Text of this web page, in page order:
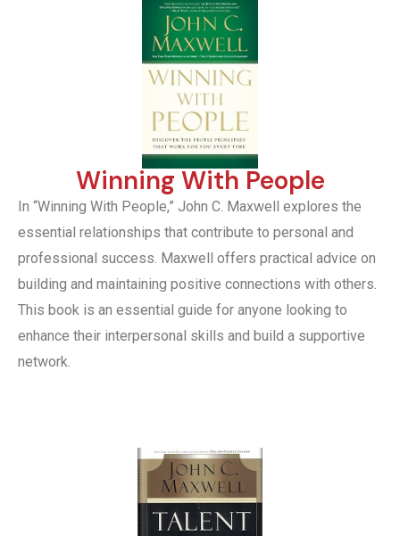
Winning With People
In “Winning With People,” John C. Maxwell explores the
essential relationships that contribute to personal and
professional success. Maxwell offers practical advice on
building and maintaining positive connections with others.
This book is an essential guide for anyone looking to
enhance their interpersonal skills and build a supportive
network.